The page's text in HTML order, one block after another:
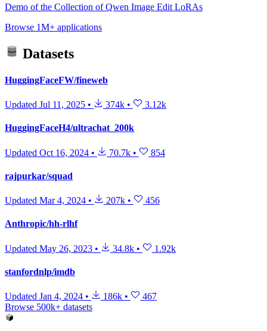
Demo of the Collection of Qwen Image Edit LoRAs
Browse 1M+ applications
Datasets
HuggingFaceFW/fineweb
Updated Jul 11, 2025 • 374k • 3.12k
HuggingFaceH4/ultrachat_200k
Updated Oct 16, 2024 • 70.7k • 854
rajpurkar/squad
Updated Mar 4, 2024 • 207k • 456
Anthropic/hh-rlhf
Updated May 26, 2023 • 34.8k • 1.92k
stanfordnlp/imdb
Updated Jan 4, 2024 • 186k •
467
Browse 500k+ datasets